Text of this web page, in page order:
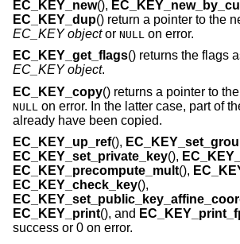
EC_KEY_new(),
EC_KEY_dup() return a pointer to the
EC_KEY objector NULL on error.
EC_KEY_get_flags() returns the flags
EC_KEY object.
EC_KEY_copy() returns a pointer to
NULL on error. In the latter case, part of
already have been copied.
EC_KEY_up_ref(),
EC_KEY_set_private_key(),
EC_KEY_precompute_mult(),
EC_KEY_check_key(),
EC_KEY_print(), and
success or 0 on error.